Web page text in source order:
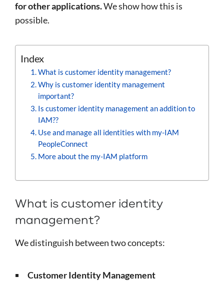
for other applications.We show how this is
possible.
Index
What is customer identity management?
Why is customer identity management
important?
Is customer identity management an addition to
IAM??
Use and manage all identities with my-IAM
PeopleConnect
More about the my-IAM platform
What is customer identity
management?
We distinguish between two concepts:
Customer Identity Management